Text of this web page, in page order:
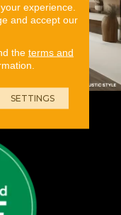
experience.
and accept our
the terms and
SETTINGS